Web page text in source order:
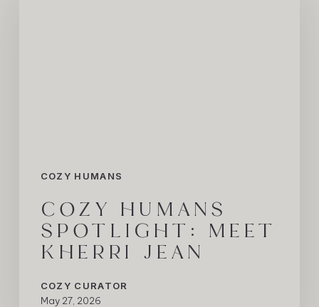
COZY HUMANS
COZY HUMANS
SPOTLIGHT: MEET
KHERRI JEAN
COZY CURATOR
May 27, 2026